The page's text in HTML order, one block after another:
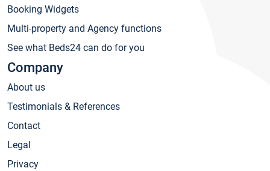
Booking Widgets
Multi-property and Agency functions
See what Beds24 can do for you
Company
About us
Testimonials & References
Contact
Legal
Privacy